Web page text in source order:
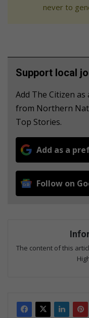
never to
Support local
Add The Citizen
from Northern
Top Stories.
Add as a
Follow on
The content of this